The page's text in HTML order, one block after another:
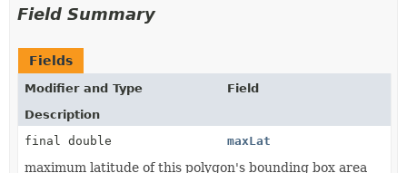
Field Summary
Fields
Modifier and Type
Field
Description
final double
maxLat
maximum latitude of this polygon's bounding box area